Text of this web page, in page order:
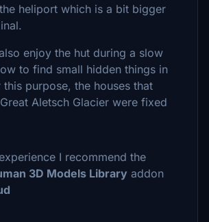
heliport which is a bit bigger
enjoy the hut during a slow
to find small hidden things in
this purpose, the houses that
Aletsch Glacier were fixed
I recommend the
3D Models Library addon